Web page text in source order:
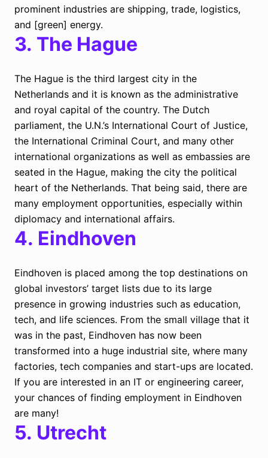
prominent industries are shipping, trade, logistics,
and [green] energy.
3. The Hague
The Hague is the third largest city in the
Netherlands and it is known as the administrative
and royal capital of the country. The Dutch
parliament, the U.N.’s International Court of Justice,
the International Criminal Court, and many other
international organizations as well as embassies are
seated in the Hague, making the city the political
heart of the Netherlands. That being said, there are
many employment opportunities, especially within
diplomacy and international affairs.
4. Eindhoven
Eindhoven is placed among the top destinations on
global investors’ target lists due to its large
presence in growing industries such as education,
tech, and life sciences. From the small village that it
was in the past, Eindhoven has now been
transformed into a huge industrial site, where many
factories, tech companies and start-ups are located.
If you are interested in an IT or engineering career,
your chances of finding employment in Eindhoven
are many!
5. Utrecht